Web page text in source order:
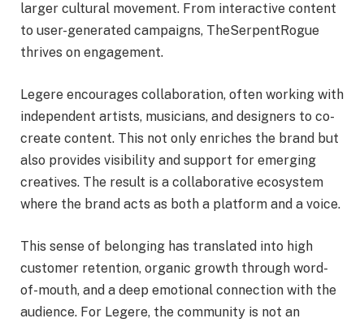
larger cultural movement. From interactive content
to user-generated campaigns, TheSerpentRogue
thrives on engagement.
Legere encourages collaboration, often working with
independent artists, musicians, and designers to co-
create content. This not only enriches the brand but
also provides visibility and support for emerging
creatives. The result is a collaborative ecosystem
where the brand acts as both a platform and a voice.
This sense of belonging has translated into high
customer retention, organic growth through word-
of-mouth, and a deep emotional connection with the
audience. For Legere, the community is not an